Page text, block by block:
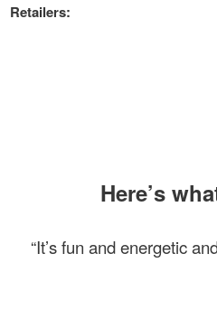
Retailers:
Here’s
“It’s fun and energetic